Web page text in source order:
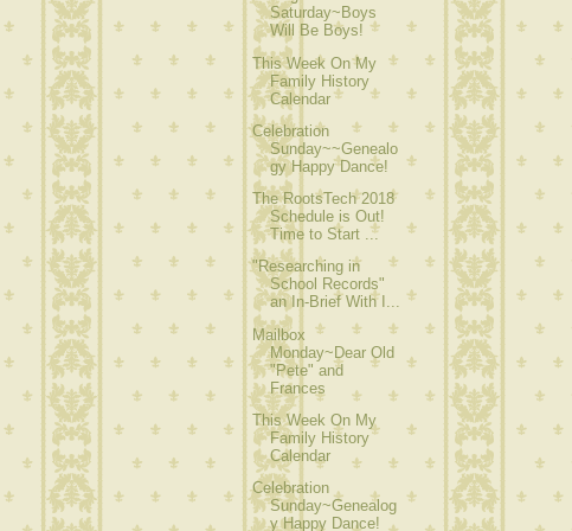
Saturday~Boys
Will Be Boys!
This Week On My
Family History
Calendar
Celebration
Sunday~~Genealo
gy Happy Dance!
The RootsTech 2018
Schedule is Out!
Time to Start ...
"Researching in
School Records"
an In-Brief With I...
Mailbox
Monday~Dear Old
"Pete" and
Frances
This Week On My
Family History
Calendar
Celebration
Sunday~Genealog
y Happy Dance!